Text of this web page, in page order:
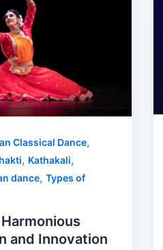
Classical Dance,
, Kathakali,
dance, Types of
and Innovation